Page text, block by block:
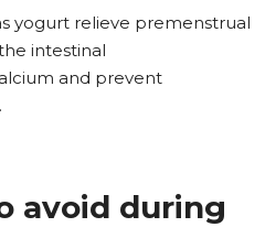
yogurt relieve premenstrual
intestinal
and prevent
avoid during